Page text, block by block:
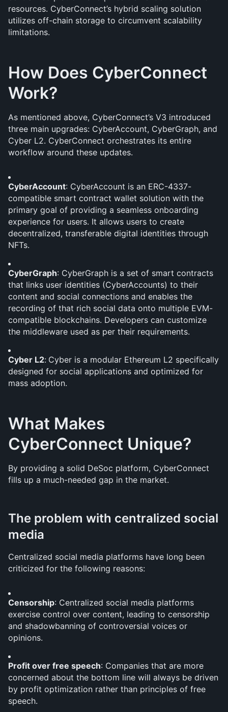
resources. CyberConnect’s hybrid scaling solution
utilizes off-chain storage to circumvent scalability
limitations.
How Does CyberConnect
Work?
As mentioned above, CyberConnect’s V3 introduced
three main upgrades: CyberAccount, CyberGraph, and
Cyber L2. CyberConnect orchestrates its entire
workflow around these updates.
CyberAccount: CyberAccount is an ERC-4337-
compatible smart contract wallet solution with the
primary goal of providing a seamless onboarding
experience for users. It allows users to create
decentralized, transferable digital identities through
NFTs.
CyberGraph: CyberGraph is a set of smart contracts
that links user identities (CyberAccounts) to their
content and social connections and enables the
recording of that rich social data onto multiple EVM-
compatible blockchains. Developers can customize
the middleware used as per their requirements.
Cyber L2: Cyber is a modular Ethereum L2 specifically
designed for social applications and optimized for
mass adoption.
What Makes
CyberConnect Unique?
By providing a solid DeSoc platform, CyberConnect
fills up a much-needed gap in the market.
The problem with centralized social
media
Centralized social media platforms have long been
criticized for the following reasons:
Censorship: Centralized social media platforms
exercise control over content, leading to censorship
and shadowbanning of controversial voices or
opinions.
Profit over free speech: Companies that are more
concerned about the bottom line will always be driven
by profit optimization rather than principles of free
speech.